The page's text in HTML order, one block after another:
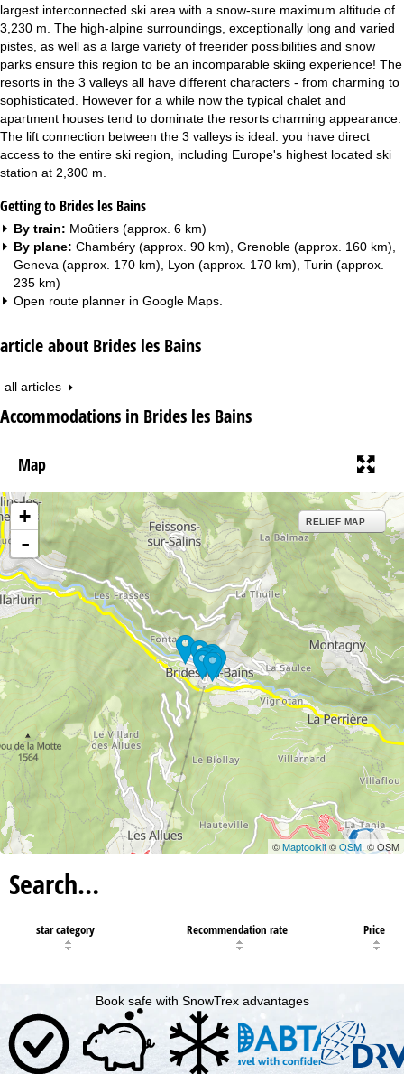
largest interconnected ski area with a snow-sure maximum altitude of
3,230 m. The high-alpine surroundings, exceptionally long and varied
pistes, as well as a large variety of freerider possibilities and snow
parks ensure this region to be an incomparable skiing experience! The
resorts in the 3 valleys all have different characters - from charming to
sophisticated. However for a while now the typical chalet and
apartment houses tend to dominate the resorts charming appearance.
The lift connection between the 3 valleys is ideal: you have direct
access to the entire ski region, including Europe's highest located ski
station at 2,300 m.
Getting to Brides les Bains
By train: Moûtiers (approx. 6 km)
By plane: Chambéry (approx. 90 km), Grenoble (approx. 160 km),
Geneva (approx. 170 km), Lyon (approx. 170 km), Turin (approx.
235 km)
Open route planner in Google Maps
article about Brides les Bains
all articles
Accommodations in Brides les Bains
Map
+
-
RELIEF MAP
©Maptoolkit©OSM, © OSM
Search…
star category Recommendation rate Price
Book safe with SnowTrex advantages